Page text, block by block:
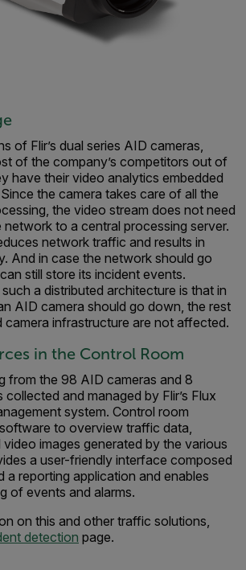
of Flir’s dual series AID cameras,
of the company’s competitors out of
have their video analytics embedded
the camera takes care of all the
the video stream does not need
to a central processing server.
network traffic and results in
And in case the network should go
still store its incident events.
a distributed architecture is that in
AID camera should go down, the rest
infrastructure are not affected.
in the Control Room
from the 98 AID cameras and 8
and managed by Flir’s Flux
system. Control room
to overview traffic data,
images generated by the various
a user-friendly interface composed
a reporting application and enables
of events and alarms.
on this and other traffic solutions,
detection page.